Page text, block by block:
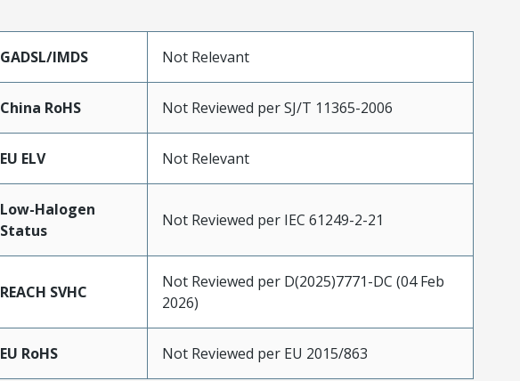
GADSL/IMDS Not Relevant
China RoHS Not Reviewed per SJ/T 11365-2006
EU ELV Not Relevant
Low-Halogen
Status
Not Reviewed per IEC 61249-2-21
REACH SVHC
Not Reviewed per D(2025)7771-DC (04 Feb
2026)
EU RoHS Not Reviewed per EU 2015/863